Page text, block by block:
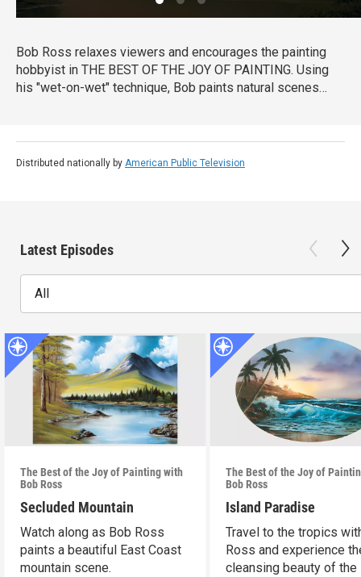
Bob Ross relaxes viewers and encourages the painting
hobbyist in THE BEST OF THE JOY OF PAINTING. Using
his "wet-on-wet" technique, Bob paints natural scenes
disposition and easy-to-follow instruction remind viewers
that “there are no mistakes, only happy accidents.”
Distributed nationally by American Public Television
Latest Episodes
All
The Best of the Joy of Painting with
Bob Ross
Secluded Mountain
Watch along as Bob Ross
paints a beautiful East Coast
mountain scene.
The Best of the Joy of
Bob Ross
Island Paradise
Travel to the tropics
Ross and experience
cleansing beauty of the